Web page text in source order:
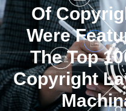
Of
Were
The Top
Copyright